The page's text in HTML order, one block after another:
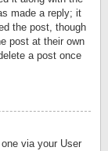
made a reply; it
the post, though
post at their own
a post once
via your User